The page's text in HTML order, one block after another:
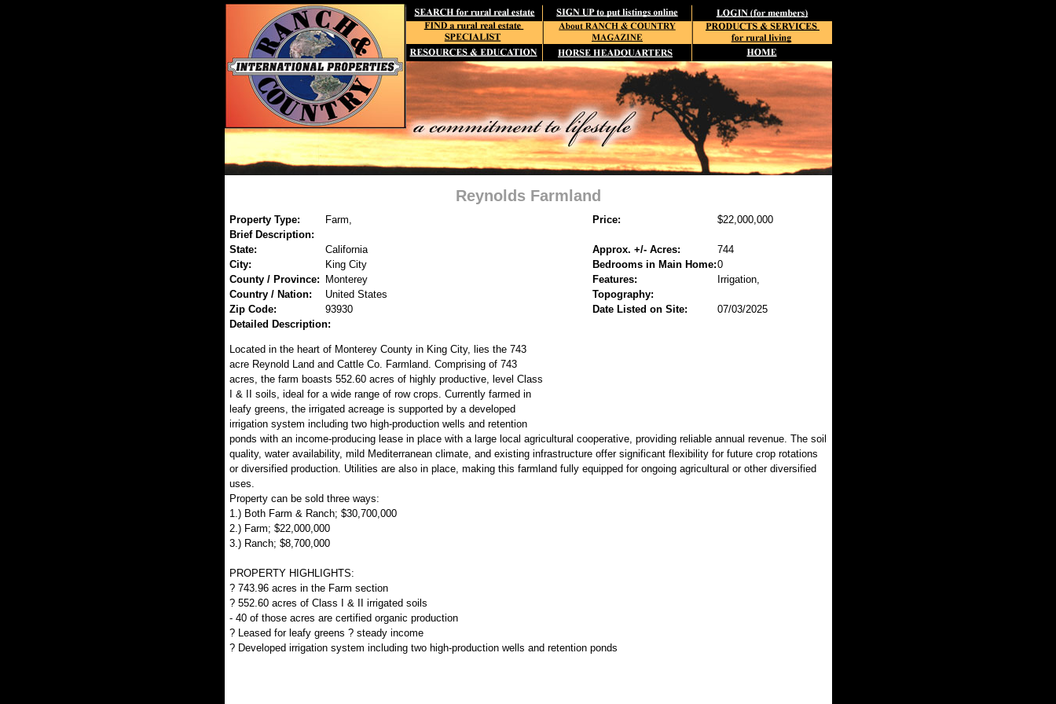
Reynolds Farmland
Property Type: Farm, Price:
$22,000,000
Brief Description:
State:
California Approx. +/- Acres:
744
City:
King City Bedrooms in Main Home:0
County / Province:
Monterey Features:
Irrigation,
Country / Nation:
United States
Topography:
Zip Code:
93930 Date Listed on Site:
07/03/2025
Detailed Description:
Located in the heart of Monterey County in King City, lies the 743
acre Reynold Land and Cattle Co. Farmland. Comprising of 743
acres, the farm boasts 552.60 acres of highly productive, level Class
I & II soils, ideal for a wide range of row crops. Currently farmed in
leafy greens, the irrigated acreage is supported by a developed
irrigation system including two high-production wells and retention
ponds with an income-producing lease in place with a large local agricultural cooperative, providing reliable annual revenue. The soil
quality, water availability, mild Mediterranean climate, and existing infrastructure offer significant flexibility for future crop rotations
or diversified production. Utilities are also in place, making this farmland fully equipped for ongoing agricultural or other diversified
uses.
Property can be sold three ways:
1.) Both Farm & Ranch; $30,700,000
2.) Farm; $22,000,000
3.) Ranch; $8,700,000
PROPERTY HIGHLIGHTS:
? 743.96 acres in the Farm section
? 552.60 acres of Class I & II irrigated soils
- 40 of those acres are certified organic production
? Leased for leafy greens ? steady income
? Developed irrigation system including two high-production wells and retention ponds